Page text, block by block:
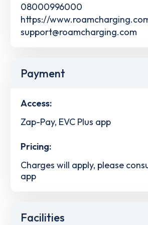
08000996000
https://
support@roamcharging.com
Payment
Access:
Zap-Pay, EVC Plus app
Pricing:
Charges will apply, please
app
Facilities